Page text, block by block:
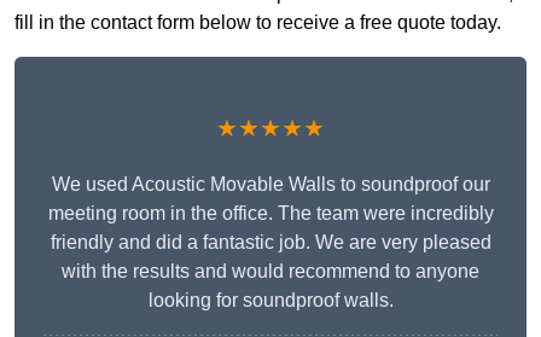
fill in the contact form below to receive a free quote today.
★★★★★
We used Acoustic Movable Walls to soundproof our
meeting room in the office. The team were incredibly
friendly and did a fantastic job. We are very pleased
with the results and would recommend to anyone
looking for soundproof walls.